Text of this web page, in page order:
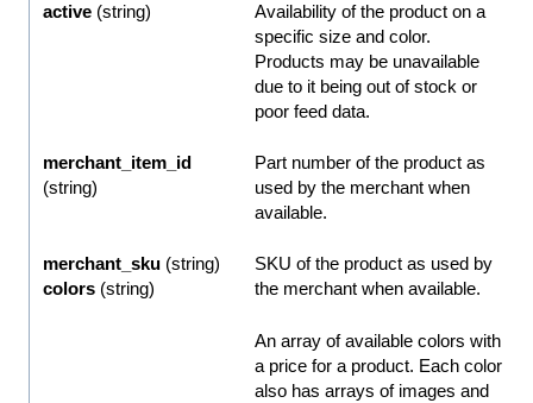
active (string)
Availability of the product on a
specific size and color.
Products may be unavailable
due to it being out of stock or
poor feed data.
merchant_item_id
(string)
Part number of the product as
used by the merchant when
available.
merchant_sku (string)
colors (string)
SKU of the product as used by
the merchant when available.
An array of available colors with
a price for a product. Each color
also has arrays of images and